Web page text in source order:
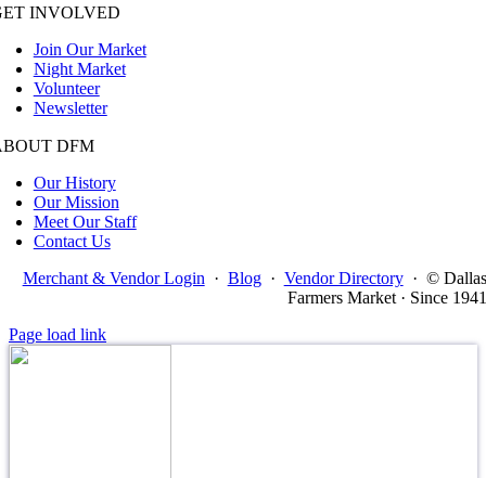
INVOLVED
Join Our Market
Night Market
Volunteer
Newsletter
DFM
Our History
Our Mission
Meet Our Staff
Contact Us
Merchant & Vendor Login · Blog · Vendor Directory · © Dallas
Farmers Market · Since 1941
Page load link